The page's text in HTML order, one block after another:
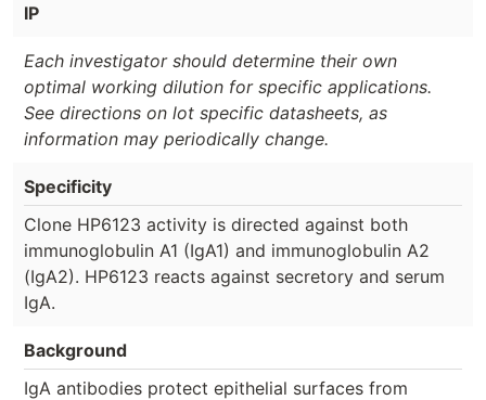
IP
Each investigator should determine their own
optimal working dilution for specific applications.
See directions on lot specific datasheets, as
information may periodically change.
Specificity
Clone HP6123 activity is directed against both
immunoglobulin A1 (IgA1) and immunoglobulin A2
(IgA2). HP6123 reacts against secretory and serum
IgA.
Background
IgA antibodies protect epithelial surfaces from